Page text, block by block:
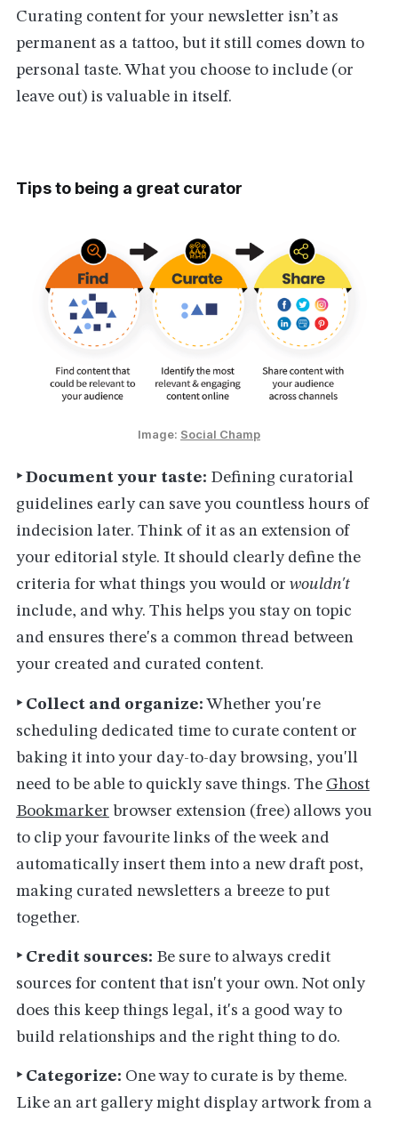
Curating content for your newsletter isn’t as
permanent as a tattoo, but it still comes down to
personal taste. What you choose to include (or
leave out) is valuable in itself.
Tips to being a great curator
Image: Social Champ
‣ Document your taste: Defining curatorial
guidelines early can save you countless hours of
indecision later. Think of it as an extension of
your editorial style. It should clearly define the
criteria for what things you would or wouldn't
include, and why. This helps you stay on topic
and ensures there's a common thread between
your created and curated content.
‣ Collect and organize:Whether you're
scheduling dedicated time to curate content or
baking it into your day-to-day browsing, you'll
need to be able to quickly save things. The Ghost
Bookmarker browser extension (free) allows you
to clip your favourite links of the week and
automatically insert them into a new draft post,
making curated newsletters a breeze to put
together.
‣ Credit sources: Be sure to always credit
sources for content that isn't your own. Not only
does this keep things legal, it's a good way to
build relationships and the right thing to do.
‣ Categorize: One way to curate is by theme.
Like an art gallery might display artwork from a